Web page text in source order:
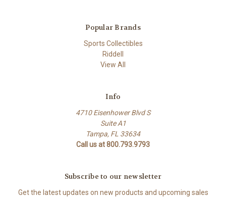
Popular Brands
Sports Collectibles
Riddell
View All
Info
4710 Eisenhower Blvd S
Suite A1
Tampa, FL 33634
Call us at 800.793.9793
Subscribe to our newsletter
Get the latest updates on new products and upcoming sales